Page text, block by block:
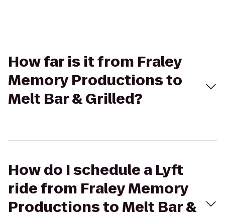
How far is it from Fraley
Memory Productions to
Melt Bar & Grilled?
How do I schedule a Lyft
ride from Fraley Memory
Productions to Melt Bar &